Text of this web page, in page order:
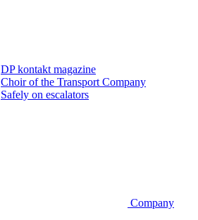
DP kontakt magazine
Choir of the Transport Company
Safely on escalators
Company